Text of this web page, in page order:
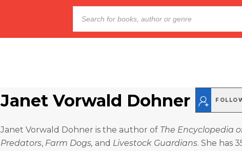
Janet Vorwald Dohner
Janet Vorwald Dohner is the author of The Encyclopedia
Predators, Farm Dogs, and Livestock Guardians. She has